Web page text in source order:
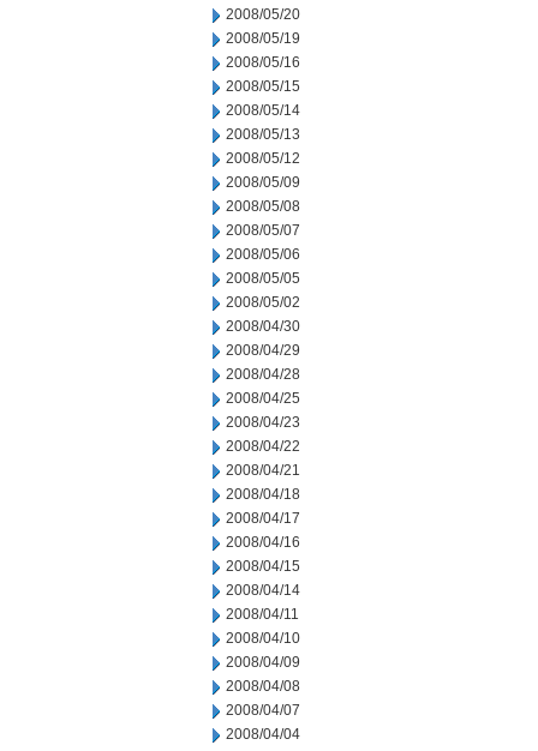
2008/05/20
2008/05/19
2008/05/16
2008/05/15
2008/05/14
2008/05/13
2008/05/12
2008/05/09
2008/05/08
2008/05/07
2008/05/06
2008/05/05
2008/05/02
2008/04/30
2008/04/29
2008/04/28
2008/04/25
2008/04/23
2008/04/22
2008/04/21
2008/04/18
2008/04/17
2008/04/16
2008/04/15
2008/04/14
2008/04/11
2008/04/10
2008/04/09
2008/04/08
2008/04/07
2008/04/04